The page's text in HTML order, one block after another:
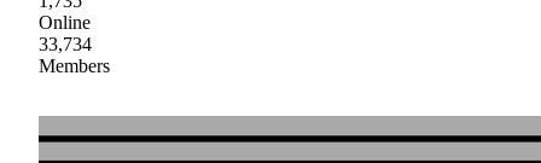
Online
33,734
Members